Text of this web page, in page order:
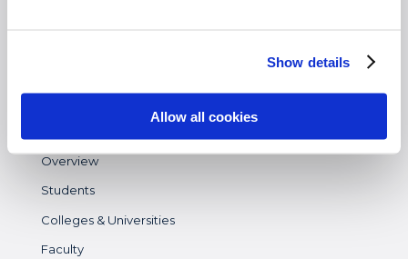
Show details
Allow all cookies
Overview
Students
Colleges & Universities
Faculty